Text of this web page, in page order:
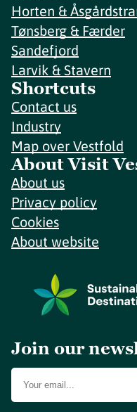
Horten &
Tønsberg & Færder
Sandefjord
Larvik & Stavern
Shortcuts
Contact us
Industry
Map over Vestfold
About Visit
About us
Privacy policy
Cookies
About website
Join our